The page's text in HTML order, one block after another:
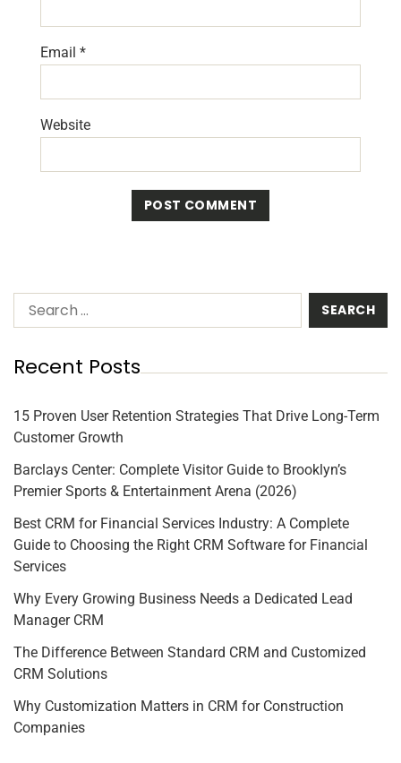
Email *
Website
Recent Posts
15 Proven User Retention Strategies That Drive Long-Term
Customer Growth
Barclays Center: Complete Visitor Guide to Brooklyn’s
Premier Sports & Entertainment Arena (2026)
Best CRM for Financial Services Industry: A Complete
Guide to Choosing the Right CRM Software for Financial
Services
Why Every Growing Business Needs a Dedicated Lead
Manager CRM
The Difference Between Standard CRM and Customized
CRM Solutions
Why Customization Matters in CRM for Construction
Companies